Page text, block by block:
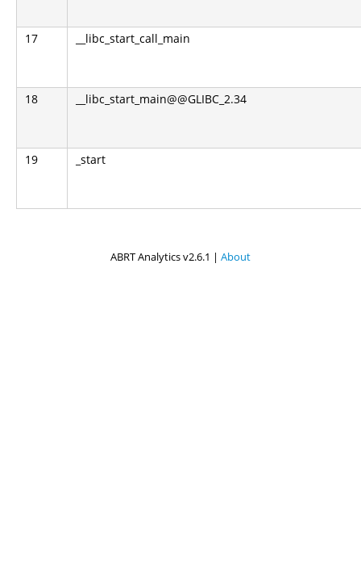
17 __libc_start_call_main
18 __libc_start_main@@GLIBC_2.34
19 _start
ABRT Analytics v2.6.1 | About